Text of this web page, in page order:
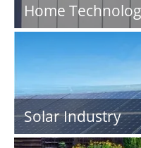
Home
Solar Industry